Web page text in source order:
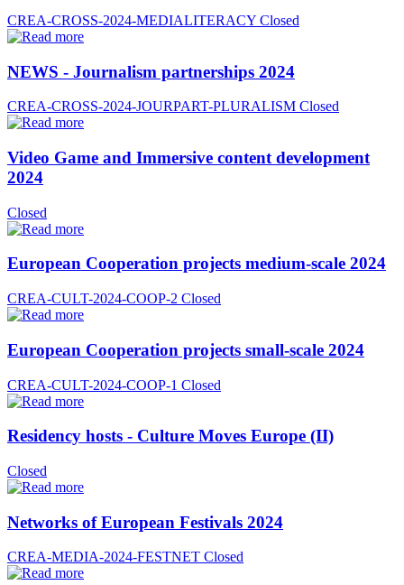
CREA-CROSS-2024-MEDIALITERACY Closed
NEWS - Journalism partnerships 2024
CREA-CROSS-2024-JOURPART-PLURALISM Closed
Video Game and Immersive content development
2024
Closed
European Cooperation projects medium-scale 2024
CREA-CULT-2024-COOP-2 Closed
European Cooperation projects small-scale 2024
CREA-CULT-2024-COOP-1 Closed
Residency hosts - Culture Moves Europe (II)
Closed
Networks of European Festivals 2024
CREA-MEDIA-2024-FESTNET Closed